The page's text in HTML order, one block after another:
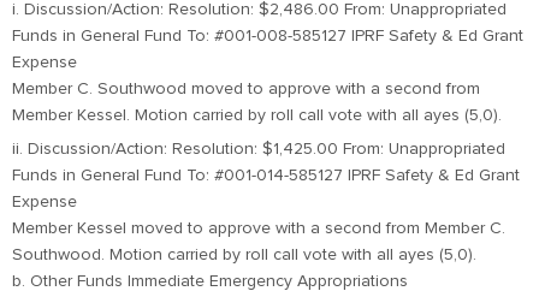
i. Discussion/Action: Resolution: $2,486.00 From: Unappropriated
Funds in General Fund To: #001-008-585127 IPRF Safety & Ed Grant
Expense
Member C. Southwood moved to approve with a second from
Member Kessel. Motion carried by roll call vote with all ayes (5,0).
ii. Discussion/Action: Resolution: $1,425.00 From: Unappropriated
Funds in General Fund To: #001-014-585127 IPRF Safety & Ed Grant
Expense
Member Kessel moved to approve with a second from Member C.
Southwood. Motion carried by roll call vote with all ayes (5,0).
b. Other Funds Immediate Emergency Appropriations